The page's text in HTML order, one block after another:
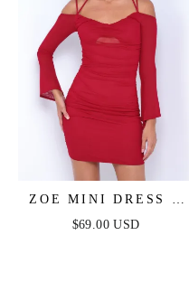
ZOE MINI DRESS -
DEEP RED
$69.00 USD